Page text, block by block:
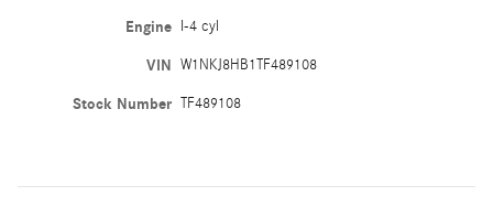
Engine I-4 cyl
VIN W1NKJ8HB1TF489108
Stock Number TF489108